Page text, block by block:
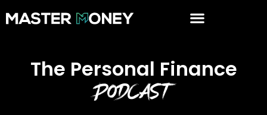
The Personal Finance
Podcast